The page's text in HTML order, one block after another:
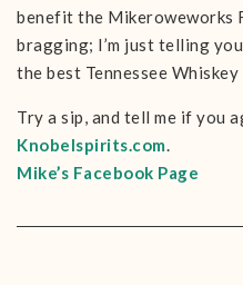
benefit the Mikeroweworks
bragging; I’m just telling
the best Tennessee
Try a sip, and tell me if you
Knobelspirits.com.
Mike’s Facebook Page